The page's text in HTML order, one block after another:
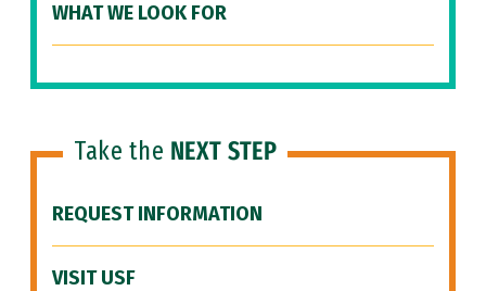
WHAT WE LOOK FOR
Take the NEXT STEP
REQUEST INFORMATION
VISIT USF